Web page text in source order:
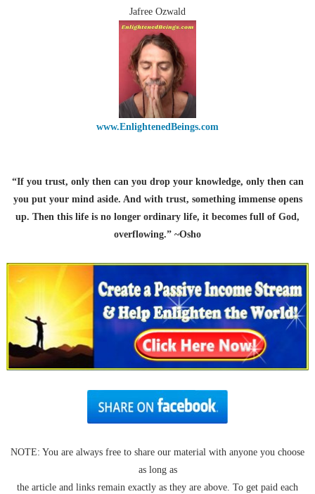
Jafree Ozwald
www.EnlightenedBeings.com
“If you trust, only then can you drop your knowledge, only then can
you put your mind aside. And with trust, something immense opens
up. Then this life is no longer ordinary life, it becomes full of God,
overflowing.” ~Osho
NOTE: You are always free to share our material with anyone you choose
as long as
the article and links remain exactly as they are above. To get paid each